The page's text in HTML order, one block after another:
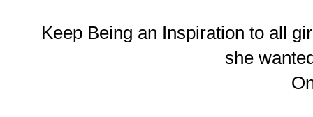
Keep Being an Inspiration to all
she